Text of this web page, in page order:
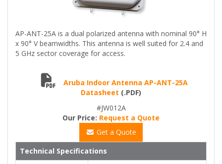
AP-ANT-25A is a dual polarized antenna with nominal 90° H
x 90° V beamwidths. This antenna is well suited for 2.4 and
5 GHz sector coverage for access.
Aruba Indoor Antenna AP-ANT-25A
Datasheet (.PDF)
#JW012A
Our Price: Request a Quote
Get a Quote
Technical Specifications